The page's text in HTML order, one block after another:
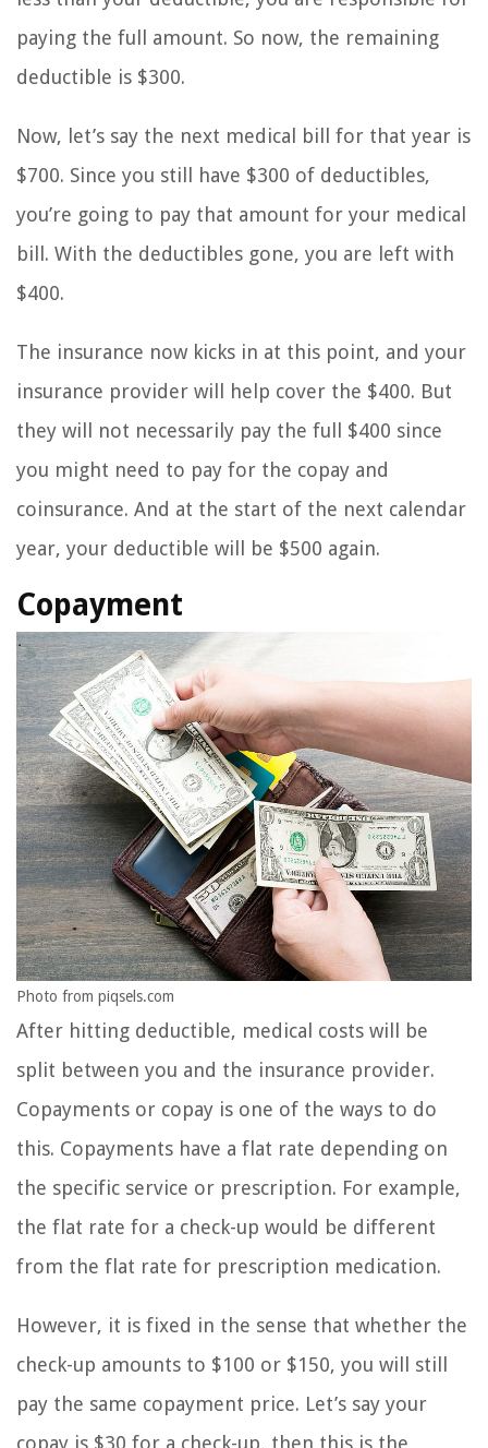
paying the full amount. So now, the remaining
deductible is $300.
Now, let’s say the next medical bill for that year is
$700. Since you still have $300 of deductibles,
you’re going to pay that amount for your medical
bill. With the deductibles gone, you are left with
$400.
The insurance now kicks in at this point, and your
insurance provider will help cover the $400. But
they will not necessarily pay the full $400 since
you might need to pay for the copay and
coinsurance. And at the start of the next calendar
year, your deductible will be $500 again.
Copayment
Photo from piqsels.com
After hitting deductible, medical costs will be
split between you and the insurance provider.
Copayments or copay is one of the ways to do
this. Copayments have a flat rate depending on
the specific service or prescription. For example,
the flat rate for a check-up would be different
from the flat rate for prescription medication.
However, it is fixed in the sense that whether the
check-up amounts to $100 or $150, you will still
pay the same copayment price. Let’s say your
copay is $30 for a check-up, then this is the